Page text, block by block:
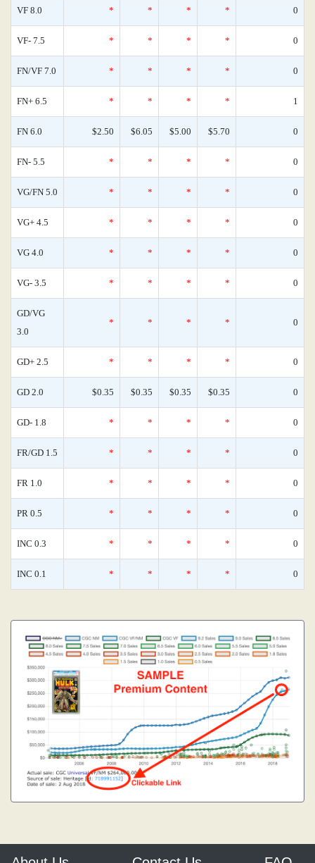
VF 8.0 * * * * 0
VF- 7.5 * * * * 0
FN/VF 7.0 * * * * 0
FN+ 6.5 * * * * 1
FN 6.0 $2.50 $6.05 $5.00 $5.70 0
FN- 5.5 * * * * 0
VG/FN 5.0 * * * * 0
VG+ 4.5 * * * * 0
VG 4.0 * * * * 0
VG- 3.5 * * * * 0
GD/VG
3.0
* * * * 0
GD+ 2.5 * * * * 0
GD 2.0 $0.35 $0.35 $0.35 $0.35 0
GD- 1.8 * * * * 0
FR/GD 1.5 * * * * 0
FR 1.0 * * * * 0
PR 0.5 * * * * 0
INC 0.3 * * * * 0
INC 0.1 * * * * 0